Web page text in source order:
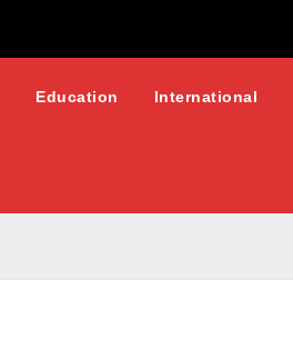
Education International